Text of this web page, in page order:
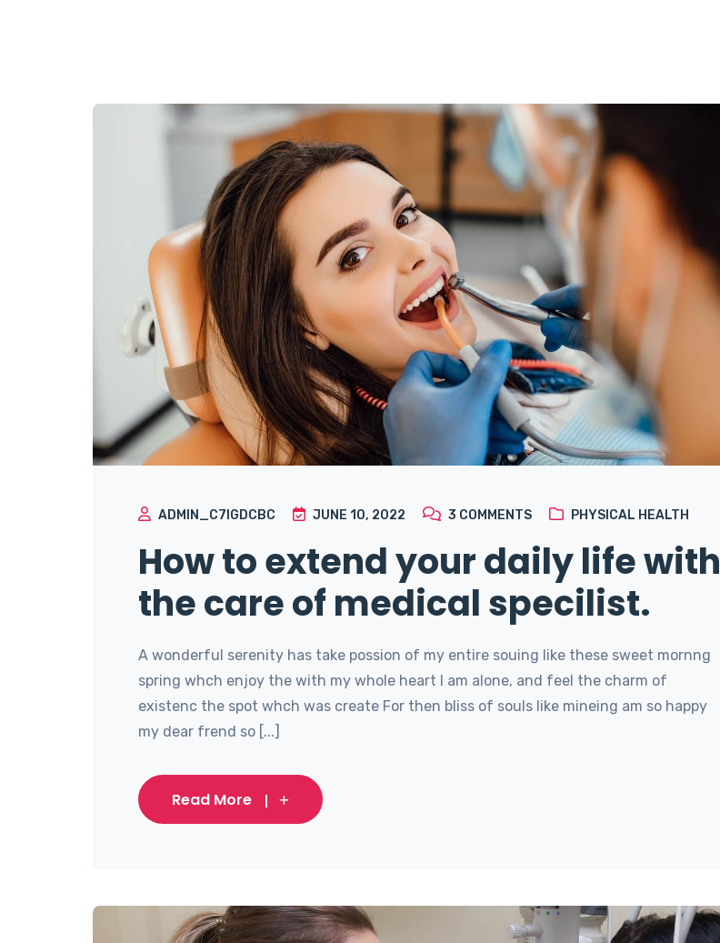
ADMIN_C7IGDCBC JUNE 10, 2022 3 COMMENTS PHYSICAL HEALTH
How to extend your daily life with
the care of medical specilist.
A wonderful serenity has take possion of my entire souing like these sweet mornng
spring whch enjoy the with my whole heart I am alone, and feel the charm of
existenc the spot whch was create For then bliss of souls like mineing am so happy
my dear frend so [...]
Read More